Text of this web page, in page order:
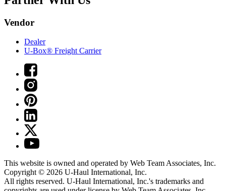
Vendor
Dealer
U-Box® Freight Carrier
This website is owned and operated by Web Team Associates, Inc.
Copyright © 2026 U-Haul International, Inc.
All rights reserved. U-Haul International, Inc.'s trademarks and